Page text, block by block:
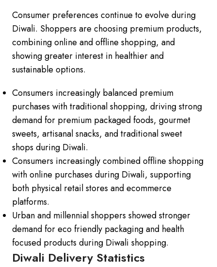
Consumer preferences continue to evolve during
Diwali. Shoppers are choosing premium products,
combining online and offline shopping, and
showing greater interest in healthier and
sustainable options.
Consumers increasingly balanced premium
purchases with traditional shopping, driving strong
demand for premium packaged foods, gourmet
sweets, artisanal snacks, and traditional sweet
shops during Diwali.
Consumers increasingly combined offline shopping
with online purchases during Diwali, supporting
both physical retail stores and ecommerce
platforms.
Urban and millennial shoppers showed stronger
demand for eco friendly packaging and health
focused products during Diwali shopping.
Diwali Delivery Statistics